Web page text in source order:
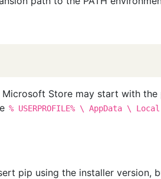
Microsoft Store may start with
% USERPROFILE% \ AppData \
pip using the installer version,